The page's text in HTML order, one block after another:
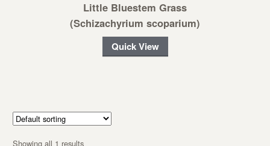
Little Bluestem Grass
(Schizachyrium scoparium)
Quick View
Showing all 1 results